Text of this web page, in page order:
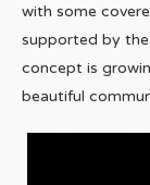
with some
supported by
concept is
beautiful